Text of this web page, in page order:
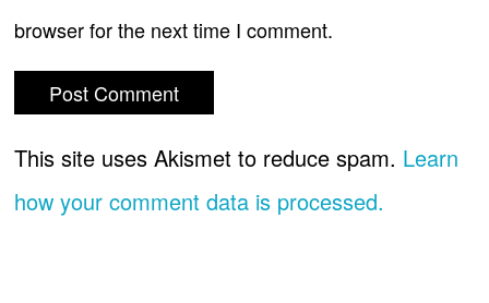
browser for the next time I comment.
This site uses Akismet to reduce spam. Learn
how your comment data is processed.